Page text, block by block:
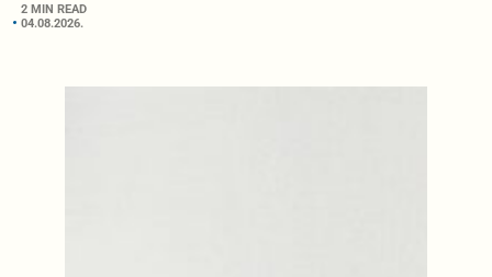
2 MIN READ
04.08.2026.